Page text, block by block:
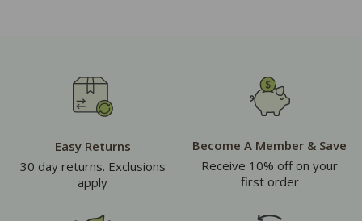
Easy Returns
30 day returns. Exclusions
apply
Become A Member & Save
Receive 10% off on your
first order